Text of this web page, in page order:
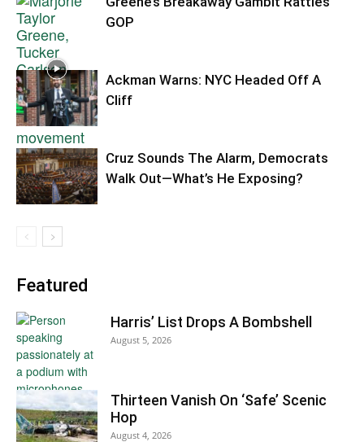
GOP
Ackman Warns: NYC Headed Off A
Cliff
Cruz Sounds The Alarm, Democrats
Walk Out—What’s He Exposing?
Featured
Harris’ List Drops A Bombshell
August 5, 2026
Thirteen Vanish On ‘Safe’ Scenic
Hop
August 4, 2026